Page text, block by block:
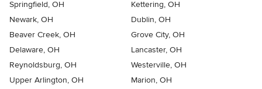
Springfield, OH
Kettering, OH
Newark, OH
Dublin, OH
Beaver Creek, OH
Grove City, OH
Delaware, OH
Lancaster, OH
Reynoldsburg, OH
Westerville, OH
Upper Arlington, OH
Marion, OH